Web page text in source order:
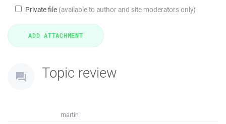
Private file (available to author and site moderators only)
Topic review
martin